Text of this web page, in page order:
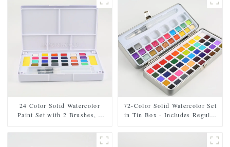
24 Color Solid Watercolor
Paint Set with 2 Brushes, 2
Plastic Box for Easy Storage
72-Color Solid Watercolor Set
in Tin Box - Includes Regular
and Mixing Palette